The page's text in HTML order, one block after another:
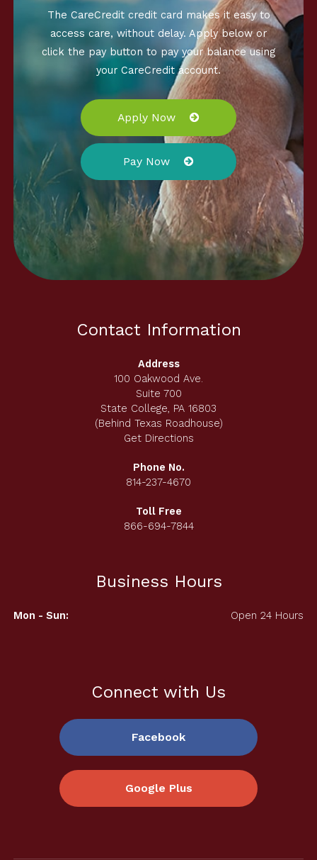
The CareCredit credit card makes it easy to
access care, without delay. Apply below or
click the pay button to pay your balance using
your CareCredit account.
Apply Now
Pay Now
Contact Information
Address
100 Oakwood Ave.
Suite 700
State College, PA 16803
(Behind Texas Roadhouse)
Get Directions
Phone No.
814-237-4670
Toll Free
866-694-7844
Business Hours
Mon - Sun: Open 24 Hours
Connect with Us
Facebook
Google Plus